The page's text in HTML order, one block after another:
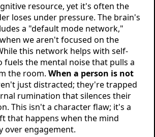
resource, yet it's often the
loses under pressure. The brain's
a "default mode network,"
we aren't focused on the
this network helps with self-
fuels the mental noise that pulls a
the room. When a person is not
just distracted; they're trapped
rumination that silences their
This isn't a character flaw; it's a
that happens when the mind
over engagement.